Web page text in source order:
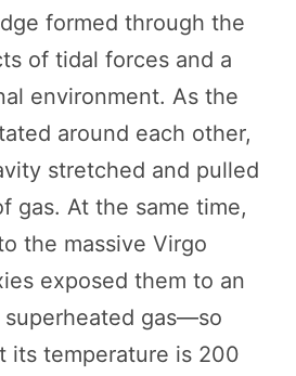
formed through the
of tidal forces and a
environment. As the
around each other,
stretched and pulled
gas. At the same time,
the massive Virgo
exposed them to an
gas—so
its temperature is 200